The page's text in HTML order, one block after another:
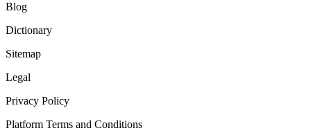
Blog
Dictionary
Sitemap
Legal
Privacy Policy
Platform Terms and Conditions